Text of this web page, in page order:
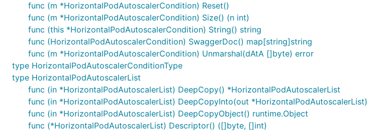
func (m *HorizontalPodAutoscalerCondition) Reset()
func (m *HorizontalPodAutoscalerCondition) Size() (n int)
func (this *HorizontalPodAutoscalerCondition) String() string
func (HorizontalPodAutoscalerCondition) SwaggerDoc() map[string]string
func (m *HorizontalPodAutoscalerCondition) Unmarshal(dAtA []byte) error
type HorizontalPodAutoscalerConditionType
type HorizontalPodAutoscalerList
func (in *HorizontalPodAutoscalerList) DeepCopy() *HorizontalPodAutoscalerList
func (in *HorizontalPodAutoscalerList) DeepCopyInto(out *HorizontalPodAutoscalerList)
func (in *HorizontalPodAutoscalerList) DeepCopyObject() runtime.Object
func (*HorizontalPodAutoscalerList) Descriptor() ([]byte, []int)